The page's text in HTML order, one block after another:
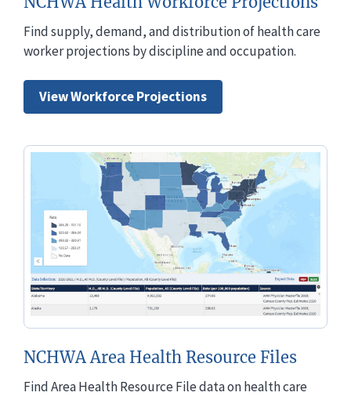
Find supply, demand, and distribution of health care
worker projections by discipline and occupation.
View Workforce Projections
NCHWA Area Health Resource Files
Find Area Health Resource File data on health care